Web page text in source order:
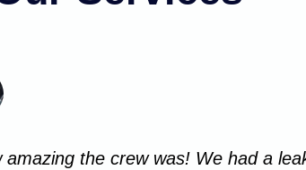
the crew was! We had a